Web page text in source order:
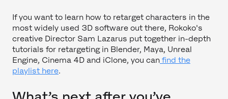
If you want to learn how to retarget characters in the
most widely used 3D software out there, Rokoko's
creative Director Sam Lazarus put together in-depth
tutorials for retargeting in Blender, Maya, Unreal
Engine, Cinema 4D and iClone, you can find the
playlist here.